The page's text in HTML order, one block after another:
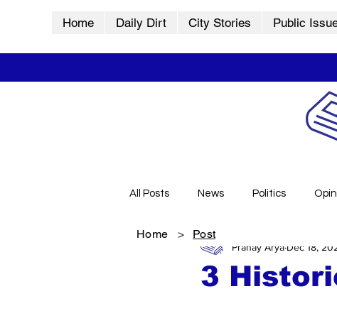
Home Daily Dirt City Stories Public
All Posts News Politics
City Stories History
3
Pranay Arya Dec 18,
Home > Post